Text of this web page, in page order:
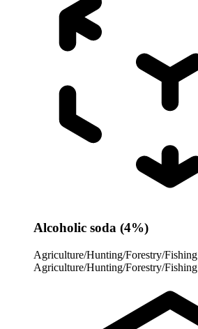
Alcoholic soda (4%)
Agriculture/Hunting/Forestry/Fishing
Agriculture/Hunting/Forestry/Fishing